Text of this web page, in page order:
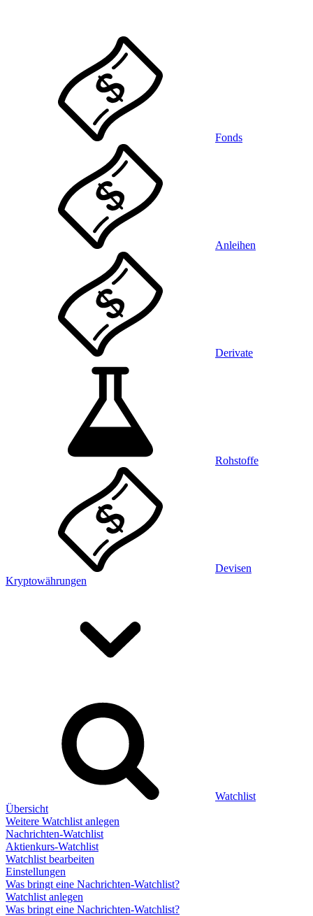
Fonds
Anleihen
Derivate
Rohstoffe
Devisen
Kryptowährungen
Watchlist
Übersicht
Weitere Watchlist anlegen
Nachrichten-Watchlist
Aktienkurs-Watchlist
Watchlist bearbeiten
Einstellungen
Was bringt eine Nachrichten-Watchlist?
Watchlist anlegen
Was bringt eine Nachrichten-Watchlist?